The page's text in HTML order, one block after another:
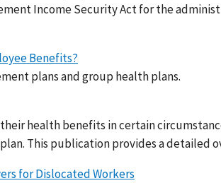
Income Security Act for the
Benefits?
plans and group health plans.
health benefits in certain
This publication provides a detailed
for Dislocated Workers